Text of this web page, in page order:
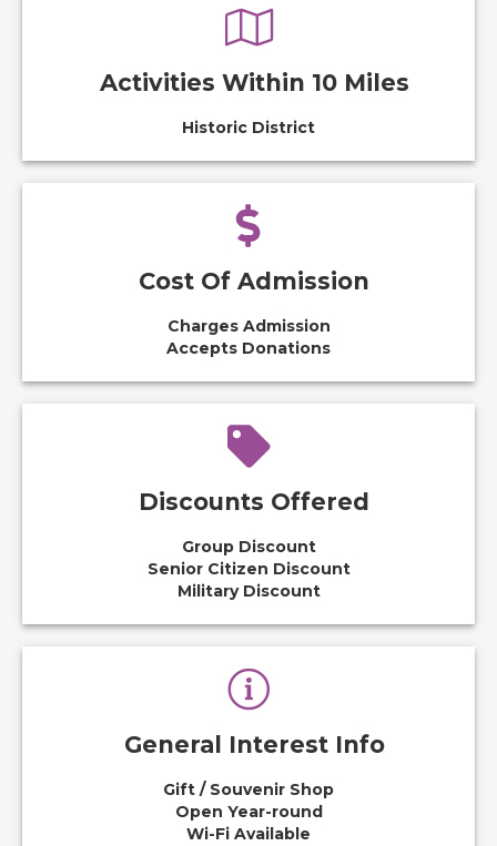
Activities Within 10 Miles
Historic District
Cost Of Admission
Charges Admission
Accepts Donations
Discounts Offered
Group Discount
Senior Citizen Discount
Military Discount
General Interest Info
Gift / Souvenir Shop
Open Year-round
Wi-Fi Available